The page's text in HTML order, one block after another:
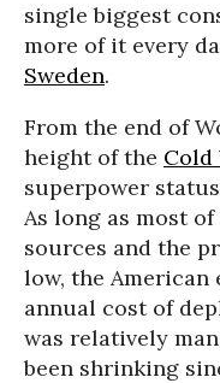
single biggest
more of it every
Sweden.
From the end of
height of the Cold
superpower
As long as most
sources and the
low, the American
annual cost of
was relatively
been shrinking